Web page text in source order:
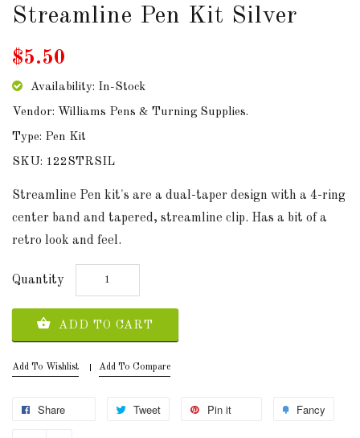
LINKS
AUD
SIGN
IN
SIGN
Streamline Pen Kit Silver
$5.50
Availability: In-Stock
Vendor: Williams Pens & Turning Supplies.
Type: Pen Kit
SKU: 122STRSIL
Streamline Pen kit's are a dual-taper design with a 4-ring
center band and tapered, streamline clip. Has a bit of a
retro look and feel.
Quantity
ADD TO CART
Add To Wishlist Add To Compare
Share Tweet Pin it Fancy